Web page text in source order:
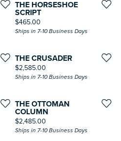
THE HORSESHOE
SCRIPT
Price:
$465.00
Ships in 7-10 Business Days
THE CRUSADER
Price:
$2,585.00
Ships in 7-10 Business Days
THE OTTOMAN
COLUMN
Price:
$2,485.00
Ships in 7-10 Business Days